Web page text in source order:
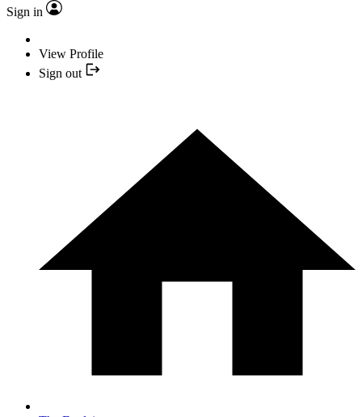
Sign in
View Profile
Sign out